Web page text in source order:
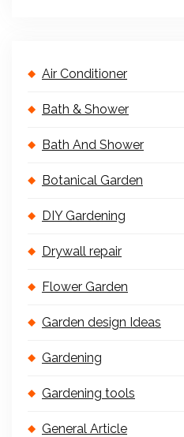
Air Conditioner
Bath & Shower
Bath And Shower
Botanical Garden
DIY Gardening
Drywall repair
Flower Garden
Garden design Ideas
Gardening
Gardening tools
General Article